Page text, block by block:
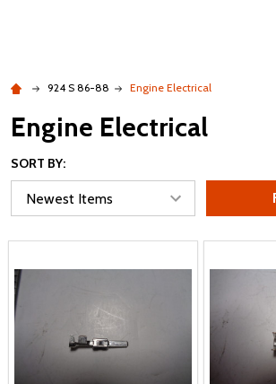
924 S 86-88 Engine Electrical
Engine Electrical
SORT BY: